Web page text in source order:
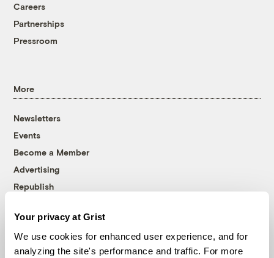
Your privacy at Grist
We use cookies for enhanced user experience, and for
analyzing the site's performance and traffic. For more
Careers
Partnerships
Pressroom
More
Newsletters
Events
Become a Member
Advertising
Republish